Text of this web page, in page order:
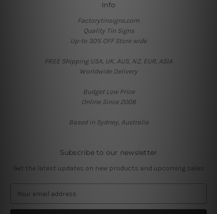
Info
Factorytinsigns.com
Quality Tin Signs
Up-to 30% OFF Store wide
FREE Shipping USA, UK, AUS, NZ, EUR, ASIA
Worldwide Delivery
Budget Low Price
Online Since 2008
Based in Sydney, Australia
Subscribe to our newsletter
Get the latest updates on new products and upcoming sales
a